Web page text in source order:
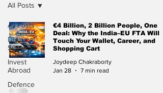
All Posts
Diplomat
Speak
Invest
Abroad
Defence
All Posts
€4 Billion, 2 Billion People, One
Deal: Why the India–EU FTA Will
Touch Your Wallet, Career, and
Shopping Cart
Joydeep Chakraborty
Jan 28
7 min read